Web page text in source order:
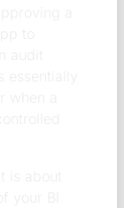
a
to
a
about
your BI